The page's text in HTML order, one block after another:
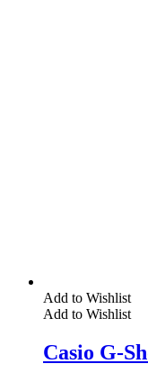
Add to Wishlist
Add to Wishlist
Casio G-